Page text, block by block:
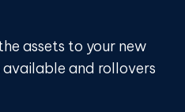
assets to your new
and rollovers